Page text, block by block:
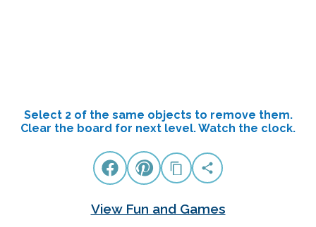
Select 2 of the same objects to remove them.
Clear the board for next level. Watch the clock.
View Fun and Games